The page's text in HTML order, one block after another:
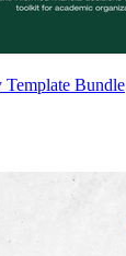
Template Bundle